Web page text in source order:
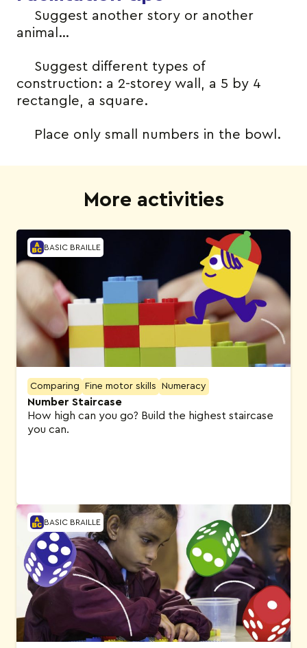
Suggest another story or another
animal…
Suggest different types of
construction: a 2-storey wall, a 5 by 4
rectangle, a square.
Place only small numbers in the bowl.
More activities
BASIC BRAILLE
Comparing Fine motor skills Numeracy
Number Staircase
How high can you go? Build the highest staircase
you can.
BASIC BRAILLE